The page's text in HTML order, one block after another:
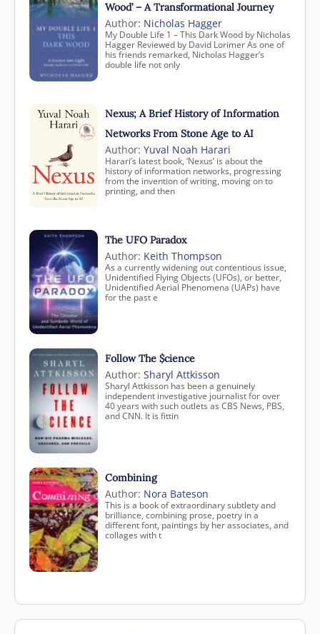
Wood’ – A Transformational Journey
Author: Nicholas Hagger
My Double Life 1 – This Dark Wood by Nicholas
Hagger Reviewed by David Lorimer As one of
his friends remarked, Nicholas Hagger’s
double life not only
Nexus; A Brief History of Information
Networks From Stone Age to AI
Author: Yuval Noah Harari
Harari’s latest book, ‘Nexus’ is about the
history of information networks, progressing
from the invention of writing, moving on to
printing, and then
The UFO Paradox
Author: Keith Thompson
As a currently widening out contentious issue,
Unidentified Flying Objects (UFOs), or better,
Unidentified Aerial Phenomena (UAPs) have
for the past e
Follow The $cience
Author: Sharyl Attkisson
Sharyl Attkisson has been a genuinely
independent investigative journalist for over
40 years with such outlets as CBS News, PBS,
and CNN. It is fittin
Combining
Author: Nora Bateson
This is a book of extraordinary subtlety and
brilliance, combining prose, poetry in a
different font, paintings by her associates, and
collages with t